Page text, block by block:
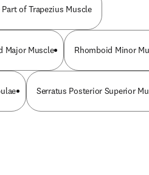
Part of Trapezius Muscle
Major Muscle Rhomboid Minor
Serratus Posterior Superior